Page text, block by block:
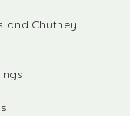
and Chutney